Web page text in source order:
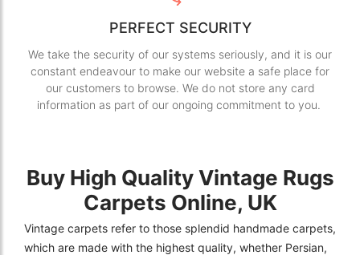
PERFECT SECURITY
We take the security of our systems seriously, and it is our
constant endeavour to make our website a safe place for
our customers to browse. We do not store any card
information as part of our ongoing commitment to you.
Buy High Quality Vintage Rugs
Carpets Online, UK
Vintage carpets refer to those splendid handmade carpets,
which are made with the highest quality, whether Persian,